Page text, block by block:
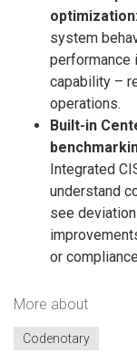
system
performance
capability –
operations.
Built-in
Integrated
understand
see
or
More about
Codenotary